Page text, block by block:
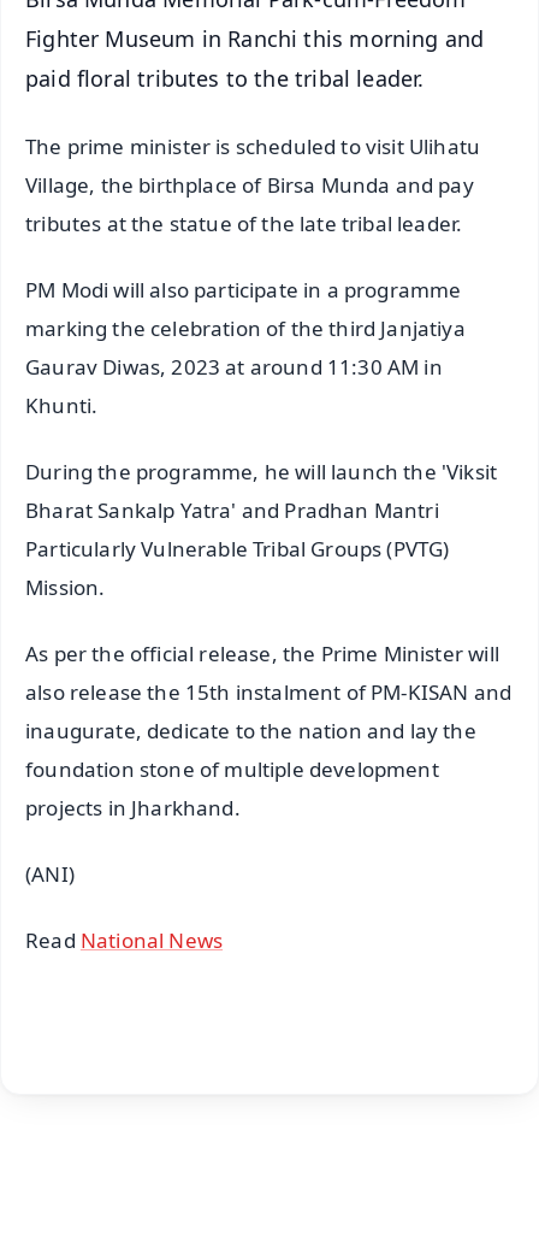
Fighter Museum in Ranchi this morning and
paid floral tributes to the tribal leader.
The prime minister is scheduled to visit Ulihatu
Village, the birthplace of Birsa Munda and pay
tributes at the statue of the late tribal leader.
PM Modi will also participate in a programme
marking the celebration of the third Janjatiya
Gaurav Diwas, 2023 at around 11:30 AM in
Khunti.
During the programme, he will launch the 'Viksit
Bharat Sankalp Yatra' and Pradhan Mantri
Particularly Vulnerable Tribal Groups (PVTG)
Mission.
As per the official release, the Prime Minister will
also release the 15th instalment of PM-KISAN and
inaugurate, dedicate to the nation and lay the
foundation stone of multiple development
projects in Jharkhand.
(ANI)
Read National News